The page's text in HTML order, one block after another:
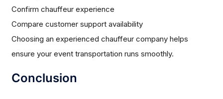
Confirm chauffeur experience
Compare customer support availability
Choosing an experienced chauffeur company helps
ensure your event transportation runs smoothly.
Conclusion